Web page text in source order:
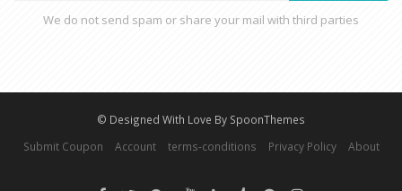
We do not send spam or share your mail with third parties
© Designed With Love By SpoonThemes
Submit Coupon
Account terms-conditions Privacy Policy About